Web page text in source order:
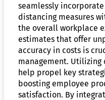
seamlessly
distancing measures
the overall workplace
estimates that offer
accuracy in costs is
management. Utilizing
help propel key
boosting employee
satisfaction. By